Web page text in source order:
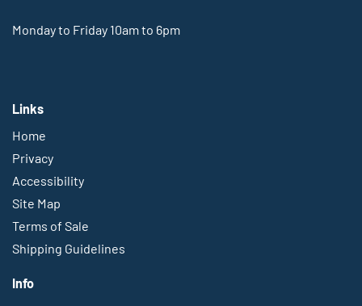
Monday to Friday 10am to 6pm
Links
Home
Privacy
Accessibility
Site Map
Terms of Sale
Shipping Guidelines
Info